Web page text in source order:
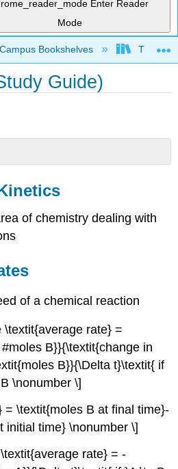
Enter Reader
Mode
global hierarchy
Campus Bookshelves
Guide)
of chemistry dealing with
of a chemical reaction
\textit{average rate} =
B}}{\textit{change in
B}}{\Delta t}\textit{ if
\nonumber \]
= \textit{moles B at final time}-
initial time} \nonumber \]
rate} = -